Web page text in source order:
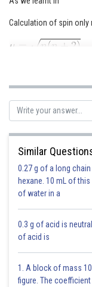
Finance &
Calculation of spin only
where n = no. of
- wherein
Similar
0.27 g of a long
hexane. 10 mL of
of water in a
0.3 g of acid is
of acid is
1. A block of mass
figure. The